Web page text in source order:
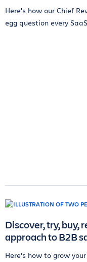
Here's how our Chief
egg question every
Discover, try, buy,
approach to B2B
Here's how to grow